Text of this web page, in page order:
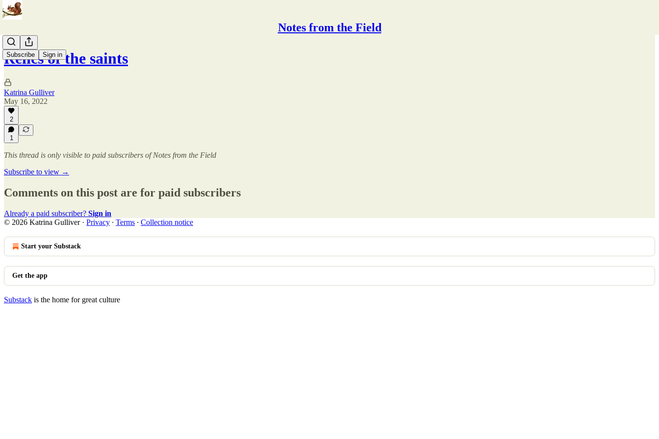
Notes from the Field
Subscribe Sign in
Relics of the saints
Katrina Gulliver
May 16, 2022
2
1
This thread is only visible to paid subscribers of Notes from the Field
Subscribe to view →
Comments on this post are for paid subscribers
Already a paid subscriber? Sign in
© 2026 Katrina Gulliver· Privacy ∙ Terms ∙ Collection notice
Start your Substack
Get the app
Substack is the home for great culture